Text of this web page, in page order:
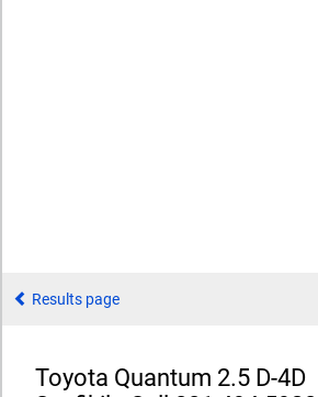
Results page
Toyota Quantum 2.5 D-4D